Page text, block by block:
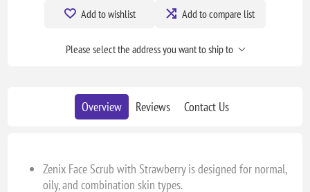
Add to wishlist Add to compare list
Please select the address you want to ship to
Overview Reviews Contact Us
Zenix Face Scrub with Strawberry is designed for normal,
oily, and combination skin types.